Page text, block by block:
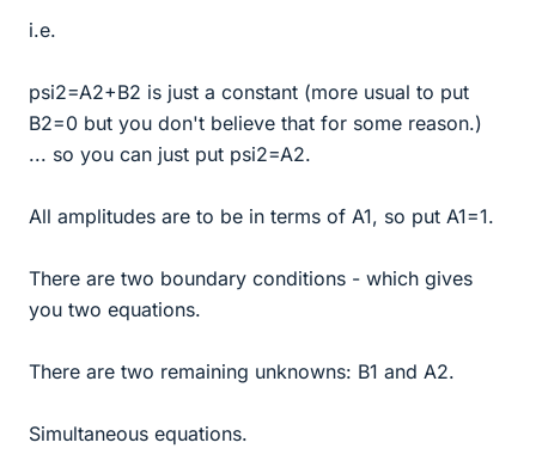
i.e.
psi2=A2+B2 is just a constant (more usual to put
B2=0 but you don't believe that for some reason.)
... so you can just put psi2=A2.
All amplitudes are to be in terms of A1, so put A1=1.
There are two boundary conditions - which gives
you two equations.
There are two remaining unknowns: B1 and A2.
Simultaneous equations.